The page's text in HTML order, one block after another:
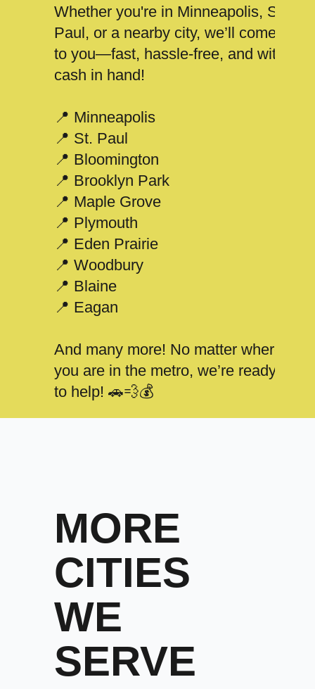
Whether you're in Minneapolis, St.
Paul, or a nearby city, we’ll come
to you—fast, hassle-free, and with
cash in hand!
📍 Minneapolis
📍 St. Paul
📍 Bloomington
📍 Brooklyn Park
📍 Maple Grove
📍 Plymouth
📍 Eden Prairie
📍 Woodbury
📍 Blaine
📍 Eagan
And many more! No matter where
you are in the metro, we’re ready
to help! 🚗💨💰
MORE
CITIES
WE
SERVE